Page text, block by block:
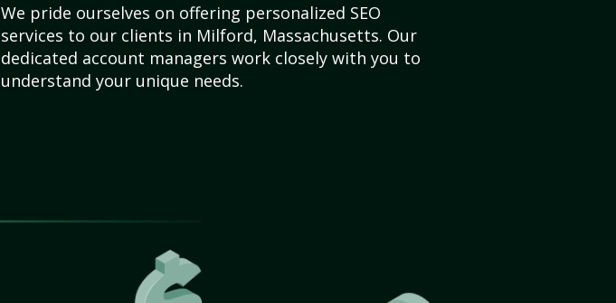
We pride ourselves on offering personalized SEO
services to our clients in Milford, Massachusetts. Our
dedicated account managers work closely with you to
understand your unique needs.